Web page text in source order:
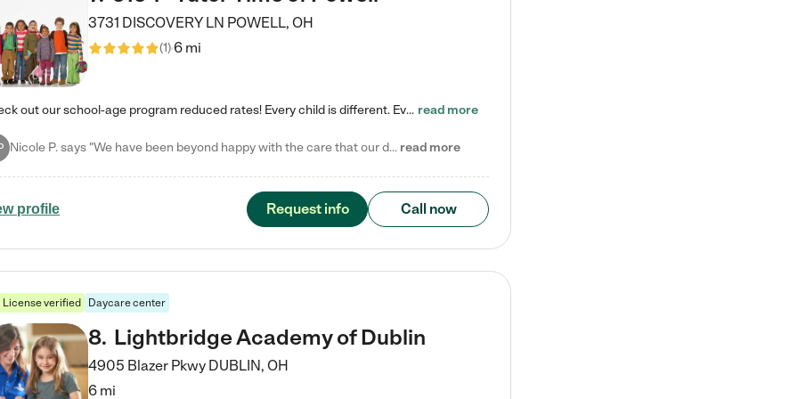
3731 DISCOVERY LN POWELL, OH
(1)6 mi
Check out our school-age program reduced rates! Every child is different. Every child is one-of-a-kind. So at Tutor Time, every child's unique set of skills and interests are utilized to his or her advantage in the way that they learn, grow, build self-esteem, and develop their imagination. It's our job to bring out their best. Your child's day at Tutor Time is educational. It's social. And it's highly energetic. The secret ingredient is our LifeSmart curriculum, which creates fruitful,… read more
Nicole P. says "We have been beyond happy with the care that our daughter receives at Tutor Time! In short, we cannot recommend Tutor Time highly enough. More specifics: Care for your child: Above all things, we wanted to make sure our daughter was as loved and care for as if she was with family. The staff at Tutor Time exceeds this expectation. Her teachers have all demonstrated genuine love and care for the person my daughter is, not just overall compassion for children (which is important… read more
profile Request info Call now
License verified Daycare center
8. Lightbridge Academy of Dublin
4905 Blazer Pkwy DUBLIN, OH
6 mi